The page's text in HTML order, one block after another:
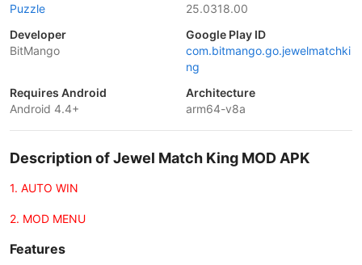
Puzzle
25.0318.00
Developer
BitMango
Google Play ID
com.bitmango.go.jewelmatchki
ng
Requires Android
Android 4.4+
Architecture
arm64-v8a
Description of Jewel Match King MOD APK
1. AUTO WIN
2. MOD MENU
Features